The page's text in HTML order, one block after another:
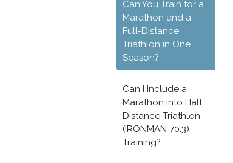
Can You Train for a
Marathon and a
Full-Distance
Triathlon in One
Season?
Can I Include a
Marathon into Half
Distance Triathlon
(IRONMAN 70.3)
Training?